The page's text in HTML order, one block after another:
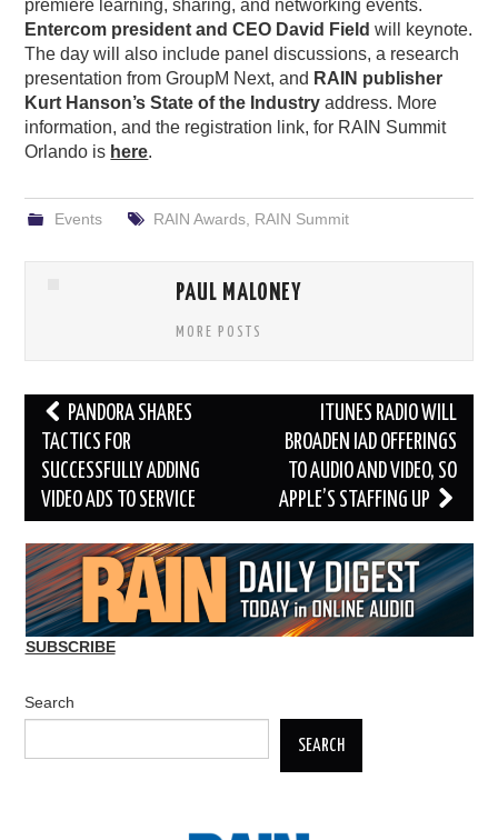
premiere learning, sharing, and networking events.
Entercom president and CEO David Field will keynote.
The day will also include panel discussions, a research
presentation from GroupM Next, and RAIN publisher
Kurt Hanson’s State of the Industry address. More
information, and the registration link, for RAIN Summit
Orlando is here.
Events RAIN Awards, RAIN Summit
PAUL MALONEY
MORE POSTS
Post
navigation
PANDORA SHARES
TACTICS FOR
SUCCESSFULLY ADDING
VIDEO ADS TO SERVICE
ITUNES RADIO WILL
BROADEN IAD OFFERINGS
TO AUDIO AND VIDEO, SO
APPLE’S STAFFING UP
SUBSCRIBE
Search
SEARCH